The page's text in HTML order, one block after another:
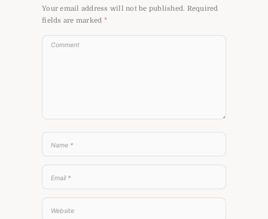
Your email address will not be published. Required
fields are marked *